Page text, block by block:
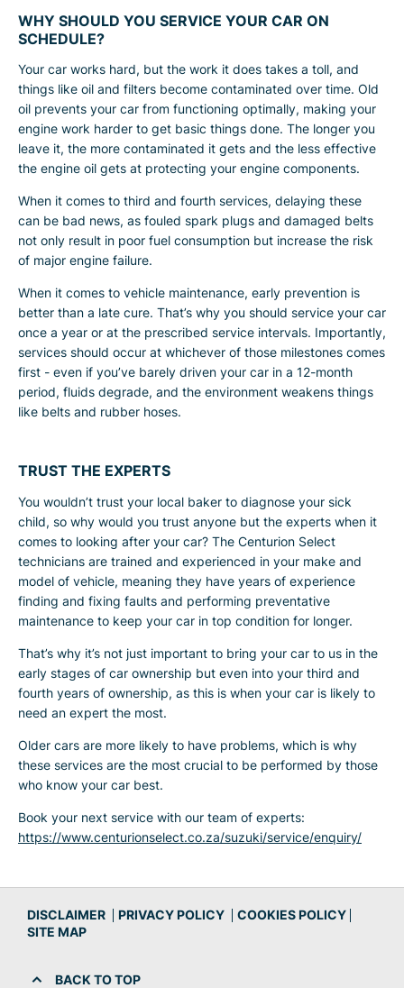
WHY SHOULD YOU SERVICE YOUR CAR ON
SCHEDULE?
Your car works hard, but the work it does takes a toll, and
things like oil and filters become contaminated over time. Old
oil prevents your car from functioning optimally, making your
engine work harder to get basic things done. The longer you
leave it, the more contaminated it gets and the less effective
the engine oil gets at protecting your engine components.
When it comes to third and fourth services, delaying these
can be bad news, as fouled spark plugs and damaged belts
not only result in poor fuel consumption but increase the risk
of major engine failure.
When it comes to vehicle maintenance, early prevention is
better than a late cure. That’s why you should service your car
once a year or at the prescribed service intervals. Importantly,
services should occur at whichever of those milestones comes
first - even if you’ve barely driven your car in a 12-month
period, fluids degrade, and the environment weakens things
like belts and rubber hoses.
TRUST THE EXPERTS
You wouldn’t trust your local baker to diagnose your sick
child, so why would you trust anyone but the experts when it
comes to looking after your car? The Centurion Select
technicians are trained and experienced in your make and
model of vehicle, meaning they have years of experience
finding and fixing faults and performing preventative
maintenance to keep your car in top condition for longer.
That’s why it’s not just important to bring your car to us in the
early stages of car ownership but even into your third and
fourth years of ownership, as this is when your car is likely to
need an expert the most.
Older cars are more likely to have problems, which is why
these services are the most crucial to be performed by those
who know your car best.
Book your next service with our team of experts:
https://www.centurionselect.co.za/suzuki/service/enquiry/
DISCLAIMER PRIVACY POLICY
COOKIES POLICY
SITE MAP
BACK TO TOP